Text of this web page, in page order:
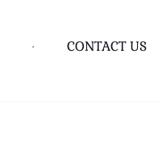
• CONTACT US